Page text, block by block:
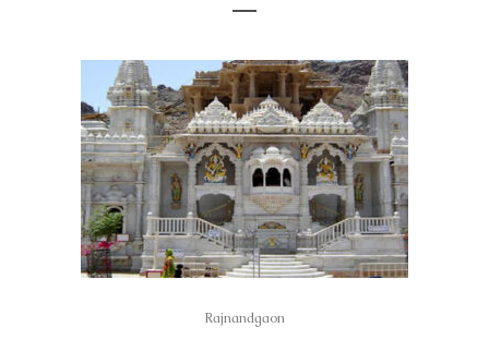
Rajnandgaon